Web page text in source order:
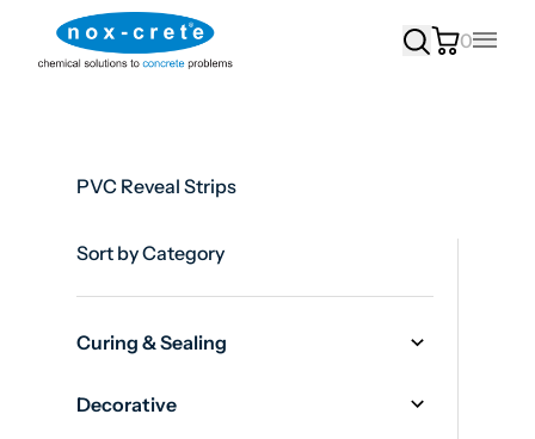
0
Main
PVC Reveal Strips
Sort by Category
Curing & Sealing
Decorative